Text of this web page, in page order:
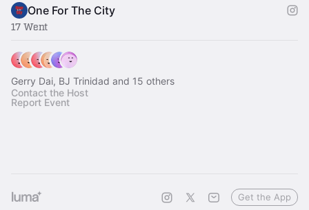
One For The City
17 Went
Gerry Dai, BJ Trinidad and 15 others
Contact the Host
Report Event
Get the App